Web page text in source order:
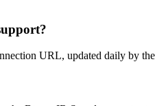
URL, updated daily by